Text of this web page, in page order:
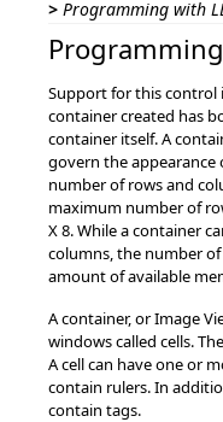
> Programming with
Support for this control
container created has
container itself. A
govern the appearance
number of rows and
maximum number of
X 8. While a container
columns, the number
amount of available
A container, or Image
windows called cells.
A cell can have one or
contain rulers. In
contain tags.